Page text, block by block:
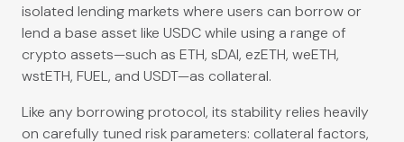
isolated lending markets where users can borrow or
lend a base asset like USDC while using a range of
crypto assets—such as ETH, sDAI, ezETH, weETH,
wstETH, FUEL, and USDT—as collateral.
Like any borrowing protocol, its stability relies heavily
on carefully tuned risk parameters: collateral factors,